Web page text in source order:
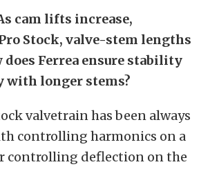
cam lifts increase,
Stock, valve-stem lengths
does Ferrea ensure stability
with longer stems?
valvetrain has been always
controlling harmonics on a
controlling deflection on the